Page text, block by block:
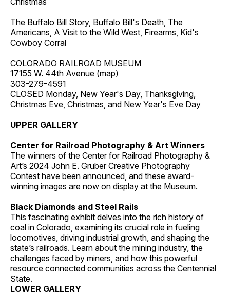
The Buffalo Bill Story, Buffalo Bill's Death, The
Americans, A Visit to the Wild West, Firearms, Kid's
Cowboy Corral
COLORADO RAILROAD MUSEUM
17155 W. 44th Avenue (map)
303-279-4591
CLOSED Monday, New Year's Day, Thanksgiving,
Christmas Eve, Christmas, and New Year's Eve Day
UPPER GALLERY
Center for Railroad Photography & Art Winners
The winners of the Center for Railroad Photography &
Art’s 2024 John E. Gruber Creative Photography
Contest have been announced, and these award-
winning images are now on display at the Museum.
Black Diamonds and Steel Rails
This fascinating exhibit delves into the rich history of
coal in Colorado, examining its crucial role in fueling
locomotives, driving industrial growth, and shaping the
state’s railroads. Learn about the mining industry, the
challenges faced by miners, and how this powerful
resource connected communities across the Centennial
State.
LOWER GALLERY